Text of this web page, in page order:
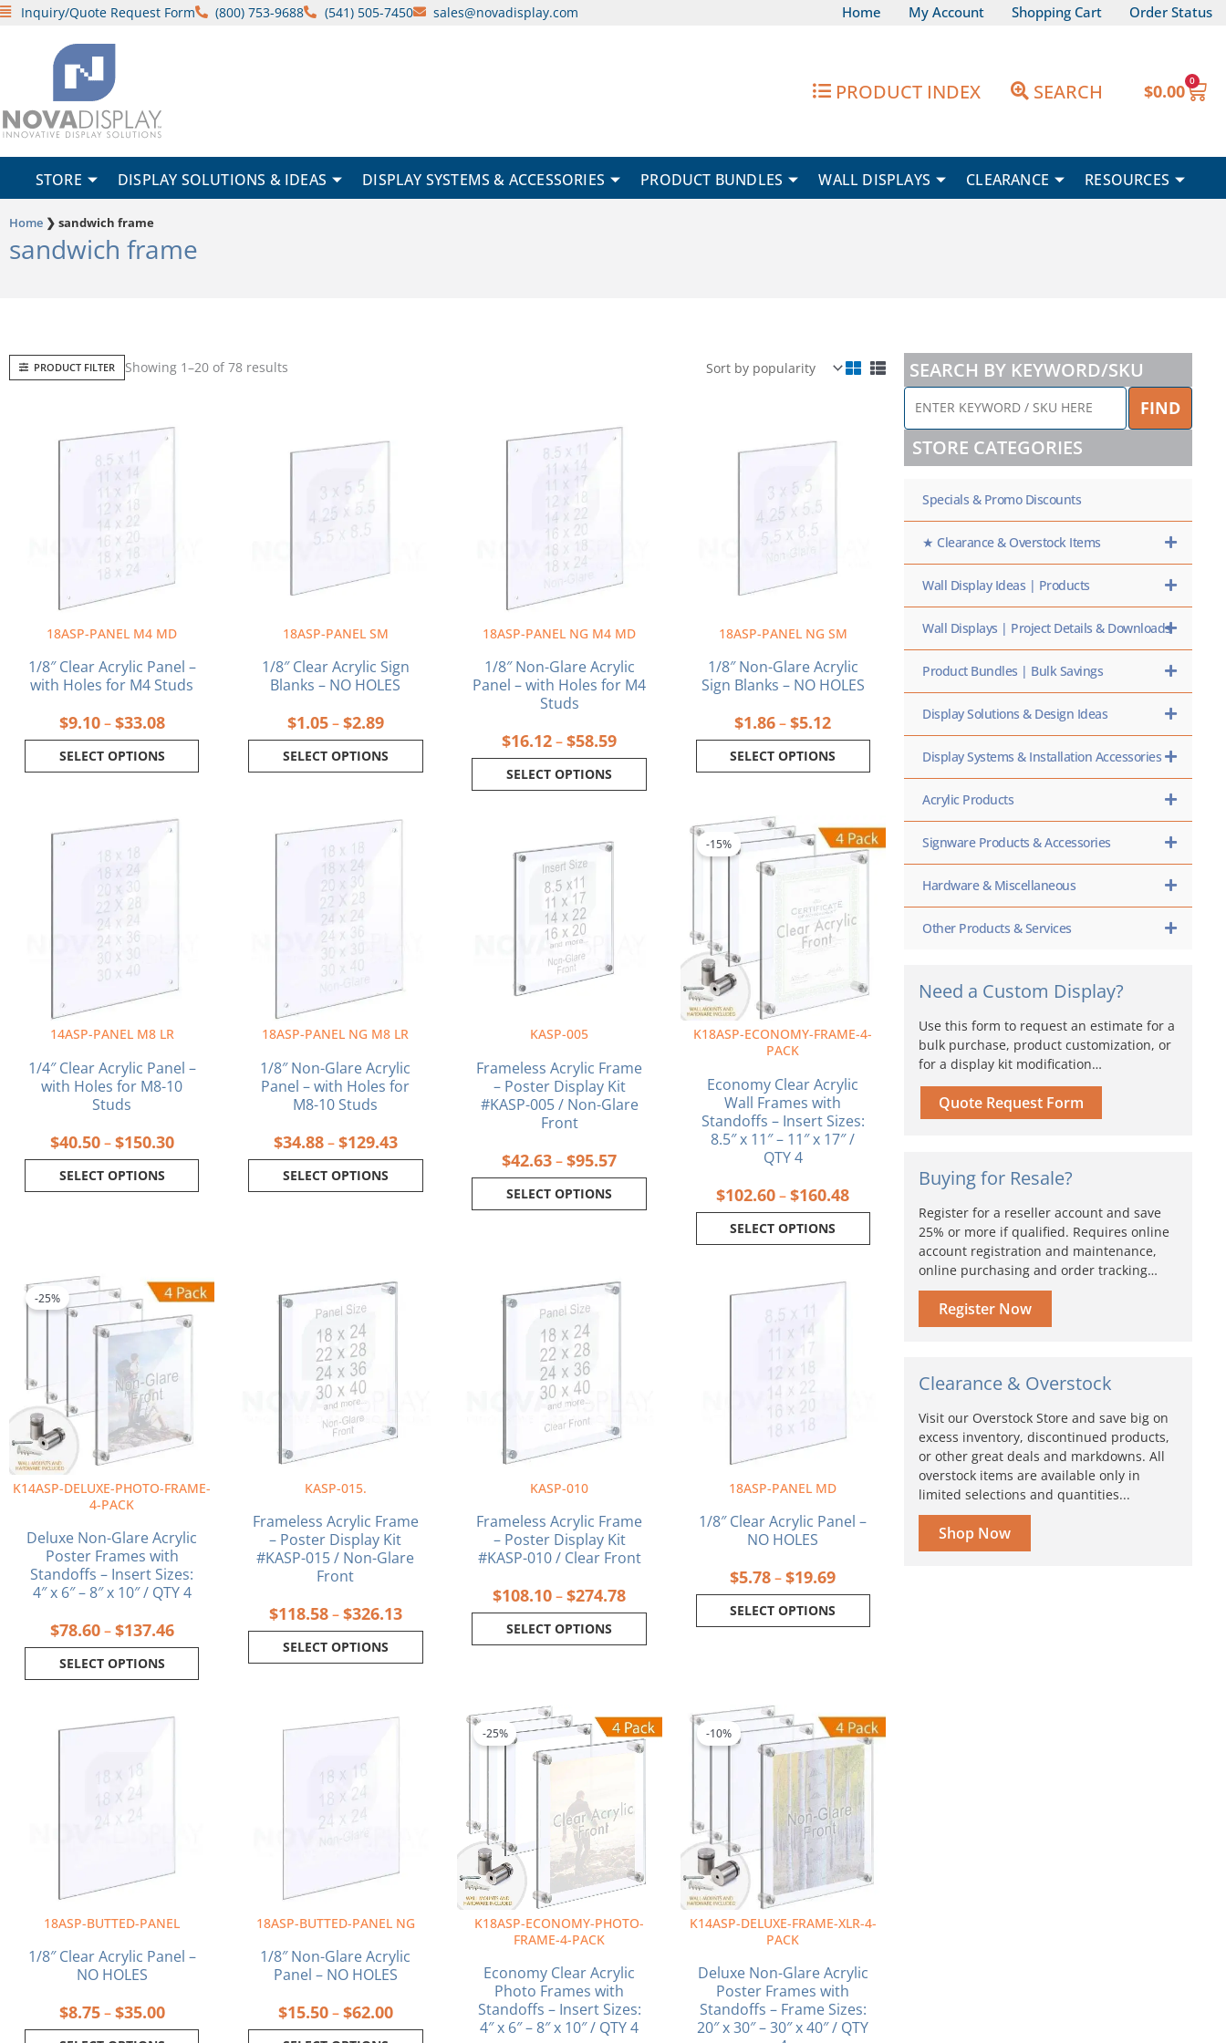
SkipInquiry/Quote Request Form (800) 753-9688 (541) 505-7450 sales@novadisplay.com Home My Account Shopping Cart Order Status
PRODUCT INDEX SEARCH $0.00 0
STORE DISPLAY SOLUTIONS & IDEAS DISPLAY SYSTEMS & ACCESSORIES PRODUCT BUNDLES WALL DISPLAYS CLEARANCE RESOURCES
Home ❯ sandwich frame
sandwich frame
PRODUCT FILTER Showing 1–20 of 78 resultsby
18ASP-PANEL M4 MD
1/8″ Clear Acrylic Panel –
with Holes for M4 Studs
$9.10–$33.08
Price
range:
SELECT OPTIONS
multiple
variants.
The
options
may
be
chosen
the
page
18ASP-PANEL SM
1/8″ Clear Acrylic Sign
Blanks – NO HOLES
$1.05–$2.89
range:
SELECT OPTIONS
product
multiple
variants.
The
options
the
page
18ASP-PANEL NG M4 MD
1/8″ Non-Glare Acrylic
Panel – with Holes for M4
Studs
$16.12–$58.59
Price
SELECT OPTIONS
has
multiple
variants.
options
chosen
the
page
18ASP-PANEL NG SM
1/8″ Non-Glare Acrylic
Sign Blanks – NO HOLES
$1.86 – $5.12
range:
SELECT OPTIONS
product
multiple
variants.
The
options
may
the
page
14ASP-PANEL M8 LR
1/4″ Clear Acrylic Panel –
with Holes for M8-10
Studs
$40.50–$150.30
Price
SELECT OPTIONS
This
has
multiple
variants.
The
options
may
be
chosen
the
page
18ASP-PANEL NG M8 LR
1/8″ Non-Glare Acrylic
Panel – with Holes for
M8-10 Studs
$34.88–$129.43
Price
SELECT OPTIONS
This
product
has
multiple
variants.
The
options
may
chosen
the
page
KASP-005
Frameless Acrylic Frame
– Poster Display Kit
#KASP-005 / Non-Glare
Front
$42.63–$95.57
SELECT OPTIONS
product
has
multiple
variants.
The
options
may
be
the
page
K18ASP-ECONOMY-FRAME-4-
PACK
-15%
Economy Clear Acrylic
Wall Frames with
Standoffs – Insert Sizes:
8.5″ x 11″ – 11″ x 17″ /
QTY 4
$102.60 – $160.48
Price
range:
$102.60
SELECT OPTIONS
This
product
has
variants.
The
options
be
on
the
product
K14ASP-DELUXE-PHOTO-FRAME-
4-PACK
-25%
Deluxe Non-Glare Acrylic
Poster Frames with
Standoffs – Insert Sizes:
4″ x 6″ – 8″ x 10″ / QTY 4
$78.60–$137.46
Price
range:
$78.60
through
SELECT OPTIONS
product
multiple
variants.
The
options
may
be
chosen
the
product
KASP-015.
Frameless Acrylic Frame
– Poster Display Kit
#KASP-015 / Non-Glare
Front
$118.58–$326.13
SELECT OPTIONS
product
has
multiple
variants.
The
options
may
be
chosen
the
page
KASP-010
Frameless Acrylic Frame
– Poster Display Kit
#KASP-010 / Clear Front
$108.10–$274.78
SELECT OPTIONS
product
has
multiple
variants.
The
options
may
be
chosen
the
page
18ASP-PANEL MD
1/8″ Clear Acrylic Panel –
NO HOLES
$5.78 – $19.69
Price
SELECT OPTIONS
has
multiple
The
options
may
be
chosen
the
page
18ASP-BUTTED-PANEL
1/8″ Clear Acrylic Panel –
NO HOLES
$8.75–$35.00
Price
multiple
variants.
chosen
the
page
18ASP-BUTTED-PANEL NG
1/8″ Non-Glare Acrylic
Panel – NO HOLES
$15.50–$62.00
Price
multiple
variants.
chosen
the
page
K18ASP-ECONOMY-PHOTO-
FRAME-4-PACK
-25%
Economy Clear Acrylic
Photo Frames with
Standoffs – Insert Sizes:
4″ x 6″ – 8″ x 10″ / QTY 4
Price
range:
$68.52
This
product
has
variants.
The
options
may
be
chosen
on
the
product
page
K14ASP-DELUXE-FRAME-XLR-4-
PACK
-10%
Deluxe Non-Glare Acrylic
Poster Frames with
Standoffs – Frame Sizes:
20″ x 30″ – 30″ x 40″ / QTY
Price
range:
$610.16
through
$1,114.34
This
product
has
multiple
variants.
The
options
may
be
chosen
on
the
product
page
SEARCH BY KEYWORD/SKU
ENTER
KEYWORD
/
SKU
HERE
FIND
STORE CATEGORIES
Specials & Promo Discounts
★ Clearance & Overstock Items
Wall Display Ideas | Products
Wall Displays | Project Details & Downloads
Product Bundles | Bulk Savings
Display Solutions & Design Ideas
Display Systems & Installation Accessories
Acrylic Products
Signware Products & Accessories
Hardware & Miscellaneous
Other Products & Services
Need a Custom Display?
Use this form to request an estimate for a
bulk purchase, product customization, or
for a display kit modification…
Quote Request Form
Buying for Resale?
Register for a reseller account and save
25% or more if qualified. Requires online
account registration and maintenance,
online purchasing and order tracking…
Register Now
Clearance & Overstock
Visit our Overstock Store and save big on
excess inventory, discontinued products,
or other great deals and markdowns. All
overstock items are available only in
limited selections and quantities...
Shop Now